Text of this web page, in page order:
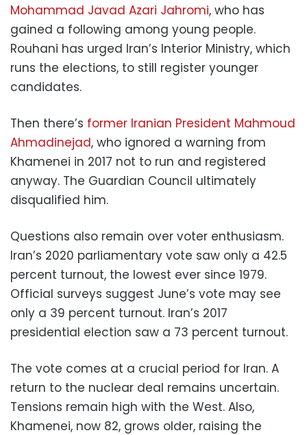
Mohammad Javad Azari Jahromi, who has
gained a following among young people.
Rouhani has urged Iran’s Interior Ministry, which
runs the elections, to still register younger
candidates.
Then there’s former Iranian President Mahmoud
Ahmadinejad, who ignored a warning from
Khamenei in 2017 not to run and registered
anyway. The Guardian Council ultimately
disqualified him.
Questions also remain over voter enthusiasm.
Iran’s 2020 parliamentary vote saw only a 42.5
percent turnout, the lowest ever since 1979.
Official surveys suggest June’s vote may see
only a 39 percent turnout. Iran’s 2017
presidential election saw a 73 percent turnout.
The vote comes at a crucial period for Iran. A
return to the nuclear deal remains uncertain.
Tensions remain high with the West. Also,
Khamenei, now 82, grows older, raising the